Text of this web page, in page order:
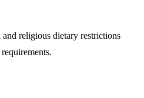
religious dietary restrictions